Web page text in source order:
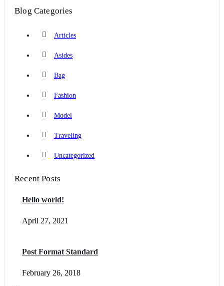
Blog Categories
Articles
Asides
Bag
Fashion
Model
Traveling
Uncategorized
Recent Posts
Hello world!
April 27, 2021
Post Format Standard
February 26, 2018